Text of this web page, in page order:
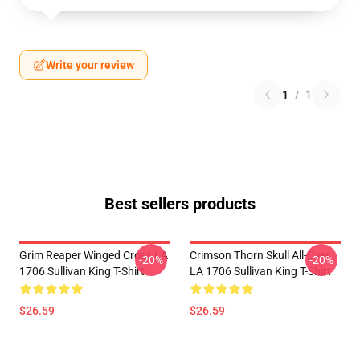
Write your review
1 / 1
Best sellers products
Grim Reaper Winged Cross LA
1706 Sullivan King T-Shirt
$26.59
-20%
Crimson Thorn Skull All-Over
LA 1706 Sullivan King T-Shirt
$26.59
-20%